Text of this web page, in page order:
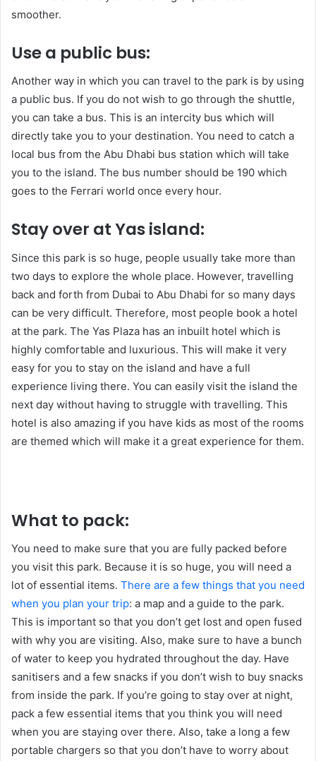
smoother.
Use a public bus:
Another way in which you can travel to the park is by using
a public bus. If you do not wish to go through the shuttle,
you can take a bus. This is an intercity bus which will
directly take you to your destination. You need to catch a
local bus from the Abu Dhabi bus station which will take
you to the island. The bus number should be 190 which
goes to the Ferrari world once every hour.
Stay over at Yas island:
Since this park is so huge, people usually take more than
two days to explore the whole place. However, travelling
back and forth from Dubai to Abu Dhabi for so many days
can be very difficult. Therefore, most people book a hotel
at the park. The Yas Plaza has an inbuilt hotel which is
highly comfortable and luxurious. This will make it very
easy for you to stay on the island and have a full
experience living there. You can easily visit the island the
next day without having to struggle with travelling. This
hotel is also amazing if you have kids as most of the rooms
are themed which will make it a great experience for them.
What to pack:
You need to make sure that you are fully packed before
you visit this park. Because it is so huge, you will need a
lot of essential items. There are a few things that you need
when you plan your trip: a map and a guide to the park.
This is important so that you don’t get lost and open fused
with why you are visiting. Also, make sure to have a bunch
of water to keep you hydrated throughout the day. Have
sanitisers and a few snacks if you don’t wish to buy snacks
from inside the park. If you’re going to stay over at night,
pack a few essential items that you think you will need
when you are staying over there. Also, take a long a few
portable chargers so that you don’t have to worry about